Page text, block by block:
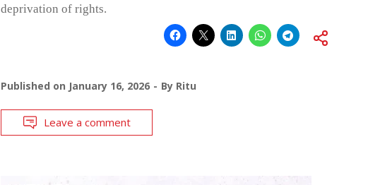
deprivation of rights.
Published on January 16, 2026 By Ritu
Leave a comment